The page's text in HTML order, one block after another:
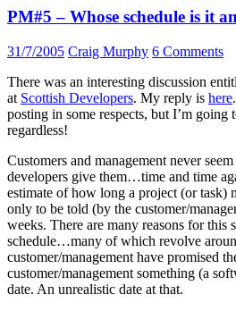
PM#5 – Whose schedule is it
31/7/2005 Craig Murphy 6 Comments
There was an interesting discussion
at Scottish Developers. My reply is here
posting in some respects, but I’m
regardless!
Customers and management never
developers give them…time and time
estimate of how long a project (or task)
only to be told (by the customer/
weeks. There are many reasons for this
schedule…many of which revolve
customer/management have promised
customer/management something (a
date. An unrealistic date at that.